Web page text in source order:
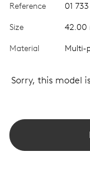
Reference 01
Size 42.00
Material Multi-
Sorry, this model